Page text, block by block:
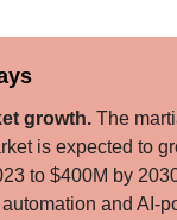
growth. The
is expected to
to $400M by
and AI-